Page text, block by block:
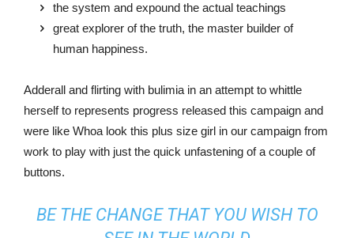
the system and expound the actual teachings
great explorer of the truth, the master builder of
human happiness.
Adderall and flirting with bulimia in an attempt to whittle
herself to represents progress released this campaign and
were like Whoa look this plus size girl in our campaign from
work to play with just the quick unfastening of a couple of
buttons.
BE THE CHANGE THAT YOU WISH TO